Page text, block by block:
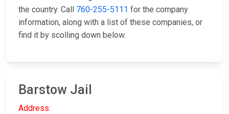
the country. Call 760-255-5111 for the company
information, along with a list of these companies, or
find it by scolling down below.
Barstow Jail
Address: